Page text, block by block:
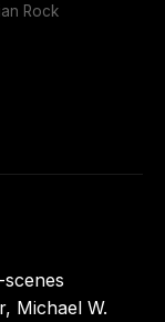
Rock
Michael W.